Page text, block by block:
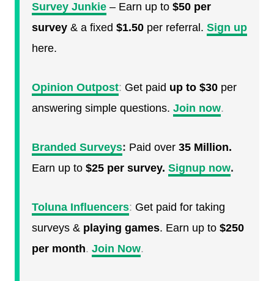
Survey Junkie – Earn up to $50 per
survey & a fixed $1.50 per referral. Sign up
here.
Opinion Outpost: Get paid up to $30 per
answering simple questions. Join now.
Branded Surveys: Paid over 35 Million.
Earn up to $25 per survey. Signup now.
Toluna Influencers: Get paid for taking
surveys & playing games. Earn up to $250
per month. Join Now.